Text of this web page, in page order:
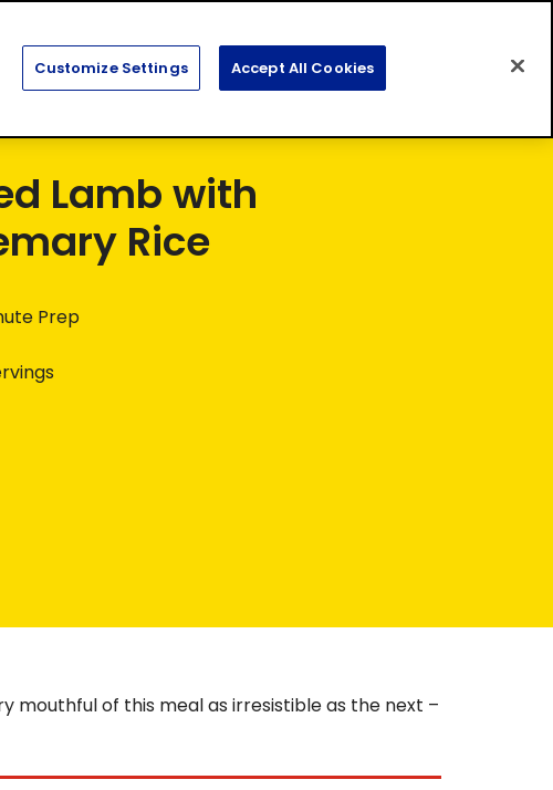
Search
for:
Lamb with
Rice
Prep
of this meal as irresistible as the next –
Customize Settings Accept All Cookies